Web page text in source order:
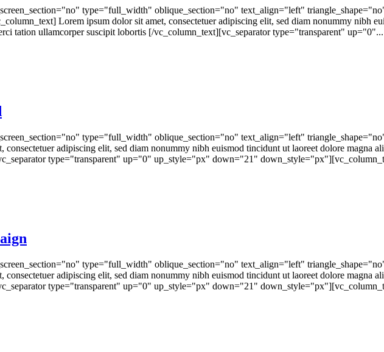
type="full_width" oblique_section="no" text_align="left"
Lorem ipsum dolor sit amet, consectetuer adipiscing elit, sed diam nonummy nibh
tation ullamcorper suscipit lobortis [/vc_column_text][vc_separator type="transparent" up="0"...
type="full_width" oblique_section="no" text_align="left"
adipiscing elit, sed diam nonummy nibh euismod tincidunt ut laoreet dolore magna
type="transparent" up="0" up_style="px" down="21"
type="full_width" oblique_section="no" text_align="left"
adipiscing elit, sed diam nonummy nibh euismod tincidunt ut laoreet dolore magna
type="transparent" up="0" up_style="px" down="21"